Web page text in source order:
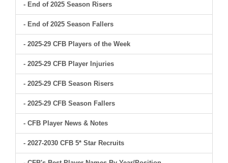
- End of 2025 Season Risers
- End of 2025 Season Fallers
- 2025-29 CFB Players of the Week
- 2025-29 CFB Player Injuries
- 2025-29 CFB Season Risers
- 2025-29 CFB Season Fallers
- CFB Player News & Notes
- 2027-2030 CFB 5* Star Recruits